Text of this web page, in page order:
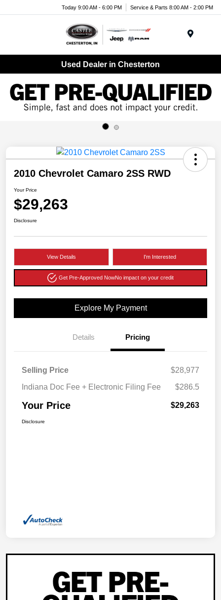
Today 9:00 AM - 6:00 PM Service & Parts 8:00 AM - 2:00 PM
Used Dealer in Chesterton
2010 Chevrolet Camaro 2SS RWD
Your Price
$29,263
Disclosure
View Details I'm Interested
Get Pre-Approved NowNo impact on your credit
Explore My Payment
Details Pricing
Selling Price
$28,977
Indiana Doc Fee + Electronic Filing Fee
$286.5
Your Price $29,263
Disclosure